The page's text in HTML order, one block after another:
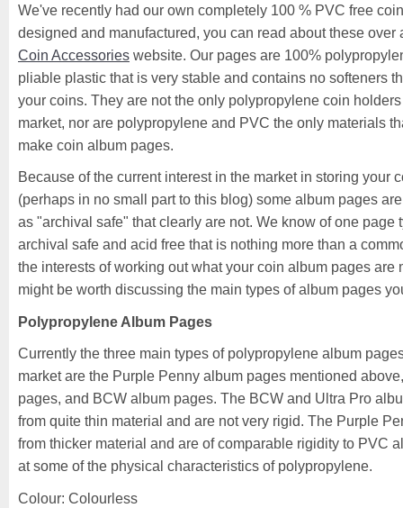
We've recently had our own completely 100 % PVC free
designed and manufactured, you can read about these over
Coin Accessories website. Our pages are 100%
pliable plastic that is very stable and contains no softeners
your coins. They are not the only polypropylene coin
market, nor are polypropylene and PVC the only materials
make coin album pages.
Because of the current interest in the market in storing your
(perhaps in no small part to this blog) some album pages
as "archival safe" that clearly are not. We know of one page
archival safe and acid free that is nothing more than a
the interests of working out what your coin album pages are
might be worth discussing the main types of album pages
Polypropylene Album Pages
Currently the three main types of polypropylene album
market are the Purple Penny album pages mentioned
pages, and BCW album pages. The BCW and Ultra Pro
from quite thin material and are not very rigid. The Purple
from thicker material and are of comparable rigidity to PVC
at some of the physical characteristics of polypropylene.
Colour: Colourless